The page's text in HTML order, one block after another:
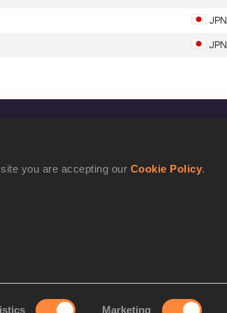
you are accepting our Cookie Policy.
Marketing
JPN
JPN
Facebook